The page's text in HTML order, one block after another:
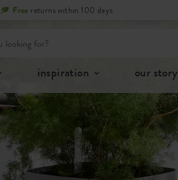
Free returns within 100 days
inspiration our story